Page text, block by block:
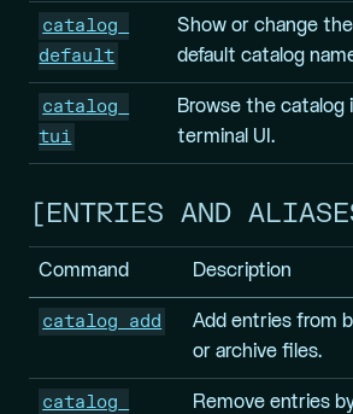
catalog
default
Show or change
default catalog
catalog
tui
Browse the catalog
terminal UI.
ENTRIES AND
Command Description
catalog add
Add entries from
or archive files.
catalog
Remove entries